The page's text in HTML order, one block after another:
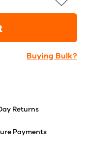
Buying Bulk?
Returns
Payments